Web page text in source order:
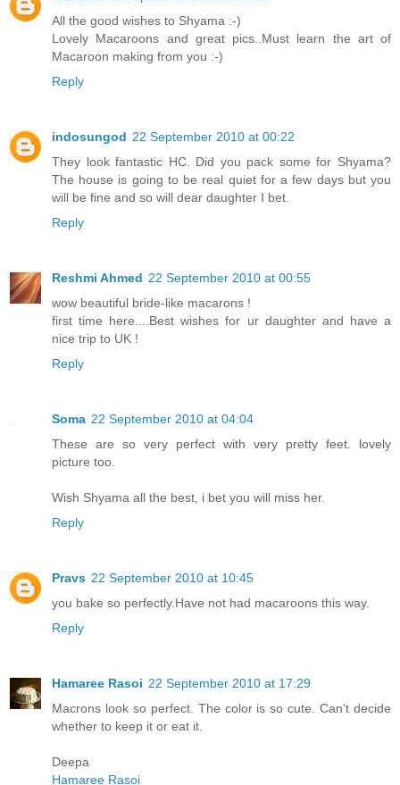
All the good wishes to Shyama :-)
Lovely Macaroons and great pics..Must learn the art of
Macaroon making from you :-)
Reply
indosungod 22 September 2010 at 00:22
They look fantastic HC. Did you pack some for Shyama?
The house is going to be real quiet for a few days but you
will be fine and so will dear daughter I bet.
Reply
Reshmi Ahmed 22 September 2010 at 00:55
wow beautiful bride-like macarons !
first time here....Best wishes for ur daughter and have a
nice trip to UK !
Reply
Soma 22 September 2010 at 04:04
These are so very perfect with very pretty feet. lovely
picture too.
Wish Shyama all the best, i bet you will miss her.
Reply
Pravs 22 September 2010 at 10:45
you bake so perfectly.Have not had macaroons this way.
Reply
Hamaree Rasoi 22 September 2010 at 17:29
Macrons look so perfect. The color is so cute. Can't decide
whether to keep it or eat it.
Deepa
Hamaree Rasoi